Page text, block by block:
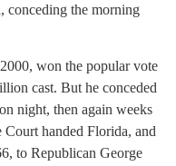
conceding the morning
won the popular vote
cast. But he conceded
night, then again weeks
Court handed Florida, and
to Republican George